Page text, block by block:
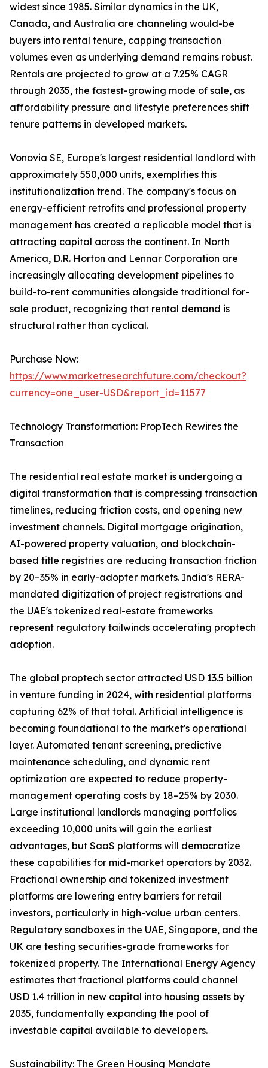
widest since 1985. Similar dynamics in the UK,
Canada, and Australia are channeling would-be
buyers into rental tenure, capping transaction
volumes even as underlying demand remains robust.
Rentals are projected to grow at a 7.25% CAGR
through 2035, the fastest-growing mode of sale, as
affordability pressure and lifestyle preferences shift
tenure patterns in developed markets.
Vonovia SE, Europe's largest residential landlord with
approximately 550,000 units, exemplifies this
institutionalization trend. The company's focus on
energy-efficient retrofits and professional property
management has created a replicable model that is
attracting capital across the continent. In North
America, D.R. Horton and Lennar Corporation are
increasingly allocating development pipelines to
build-to-rent communities alongside traditional for-
sale product, recognizing that rental demand is
structural rather than cyclical.
Purchase Now:
https://www.marketresearchfuture.com/checkout?
currency=one_user-USD&report_id=11577
Technology Transformation: PropTech Rewires the
Transaction
The residential real estate market is undergoing a
digital transformation that is compressing transaction
timelines, reducing friction costs, and opening new
investment channels. Digital mortgage origination,
AI-powered property valuation, and blockchain-
based title registries are reducing transaction friction
by 20–35% in early-adopter markets. India's RERA-
mandated digitization of project registrations and
the UAE's tokenized real-estate frameworks
represent regulatory tailwinds accelerating proptech
adoption.
The global proptech sector attracted USD 13.5 billion
in venture funding in 2024, with residential platforms
capturing 62% of that total. Artificial intelligence is
becoming foundational to the market's operational
layer. Automated tenant screening, predictive
maintenance scheduling, and dynamic rent
optimization are expected to reduce property-
management operating costs by 18–25% by 2030.
Large institutional landlords managing portfolios
exceeding 10,000 units will gain the earliest
advantages, but SaaS platforms will democratize
these capabilities for mid-market operators by 2032.
Fractional ownership and tokenized investment
platforms are lowering entry barriers for retail
investors, particularly in high-value urban centers.
Regulatory sandboxes in the UAE, Singapore, and the
UK are testing securities-grade frameworks for
tokenized property. The International Energy Agency
estimates that fractional platforms could channel
USD 1.4 trillion in new capital into housing assets by
2035, fundamentally expanding the pool of
investable capital available to developers.
Sustainability: The Green Housing Mandate